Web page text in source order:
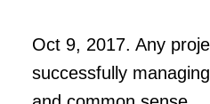
Oct 9, 2017. Any
successfully